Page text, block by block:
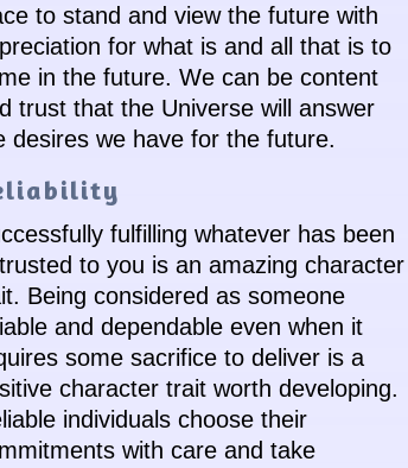
to stand and view the future with
for what is and all that is to
in the future. We can be content
trust that the Universe will answer
desires we have for the future.
fulfilling whatever has been
to you is an amazing character
Being considered as someone
and dependable even when it
some sacrifice to deliver is a
character trait worth developing.
individuals choose their
with care and take